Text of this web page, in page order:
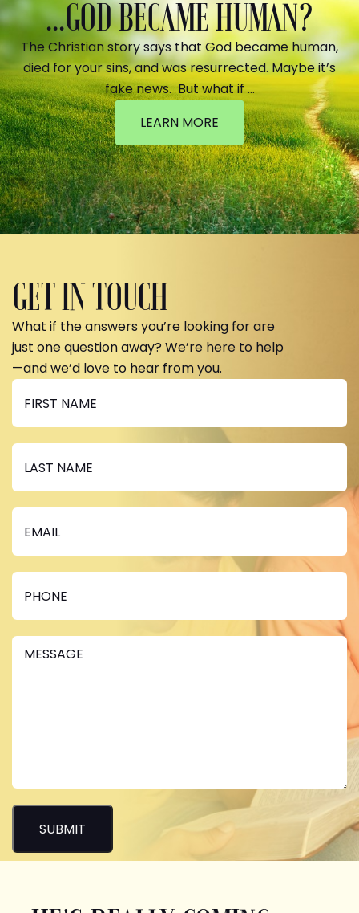
...GOD BECAME HUMAN?
The Christian story says that God became human,
died for your sins, and was resurrected. Maybe it’s
fake news. But what if …
LEARN MORE
GET IN TOUCH
What if the answers you’re looking for are
just one question away? We’re here to help
—and we’d love to hear from you.